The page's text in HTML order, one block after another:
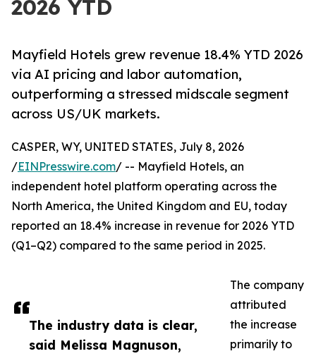
2026 YTD
Mayfield Hotels grew revenue 18.4% YTD 2026
via AI pricing and labor automation,
outperforming a stressed midscale segment
across US/UK markets.
The industry data is clear,
said Melissa Magnuson,
CASPER, WY, UNITED STATES, July 8, 2026
/EINPresswire.com/ -- Mayfield Hotels, an
independent hotel platform operating across the
North America, the United Kingdom and EU, today
reported an 18.4% increase in revenue for 2026 YTD
(Q1–Q2) compared to the same period in 2025.
The company
attributed
the increase
primarily to